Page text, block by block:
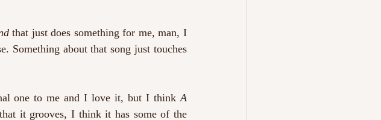
that just does something for me, man, I
Something about that song just touches
one to me and I love it, but I think A
it grooves, I think it has some of the